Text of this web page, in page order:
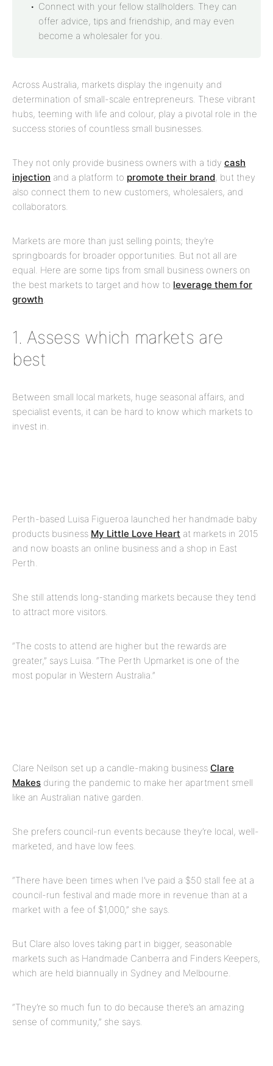
Connect with your fellow stallholders. They can
offer advice, tips and friendship, and may even
become a wholesaler for you.
Across Australia, markets display the ingenuity and
determination of small-scale entrepreneurs. These vibrant
hubs, teeming with life and colour, play a pivotal role in the
success stories of countless small businesses.
They not only provide business owners with a tidy cash
injection and a platform to promote their brand, but they
also connect them to new customers, wholesalers, and
collaborators.
Markets are more than just selling points; they’re
springboards for broader opportunities. But not all are
equal. Here are some tips from small business owners on
the best markets to target and how to leverage them for
growth.
1. Assess which markets are
best
Between small local markets, huge seasonal affairs, and
specialist events, it can be hard to know which markets to
invest in.
Perth-based Luisa Figueroa launched her handmade baby
products business My Little Love Heart at markets in 2015
and now boasts an online business and a shop in East
Perth.
She still attends long-standing markets because they tend
to attract more visitors.
“The costs to attend are higher but the rewards are
greater,” says Luisa. “The Perth Upmarket is one of the
most popular in Western Australia.”
Clare Neilson set up a candle-making business Clare
Makes during the pandemic to make her apartment smell
like an Australian native garden.
She prefers council-run events because they’re local, well-
marketed, and have low fees.
“There have been times when I’ve paid a $50 stall fee at a
council-run festival and made more in revenue than at a
market with a fee of $1,000,” she says.
But Clare also loves taking part in bigger, seasonable
markets such as Handmade Canberra and Finders Keepers,
which are held biannually in Sydney and Melbourne.
“They’re so much fun to do because there’s an amazing
sense of community,” she says.